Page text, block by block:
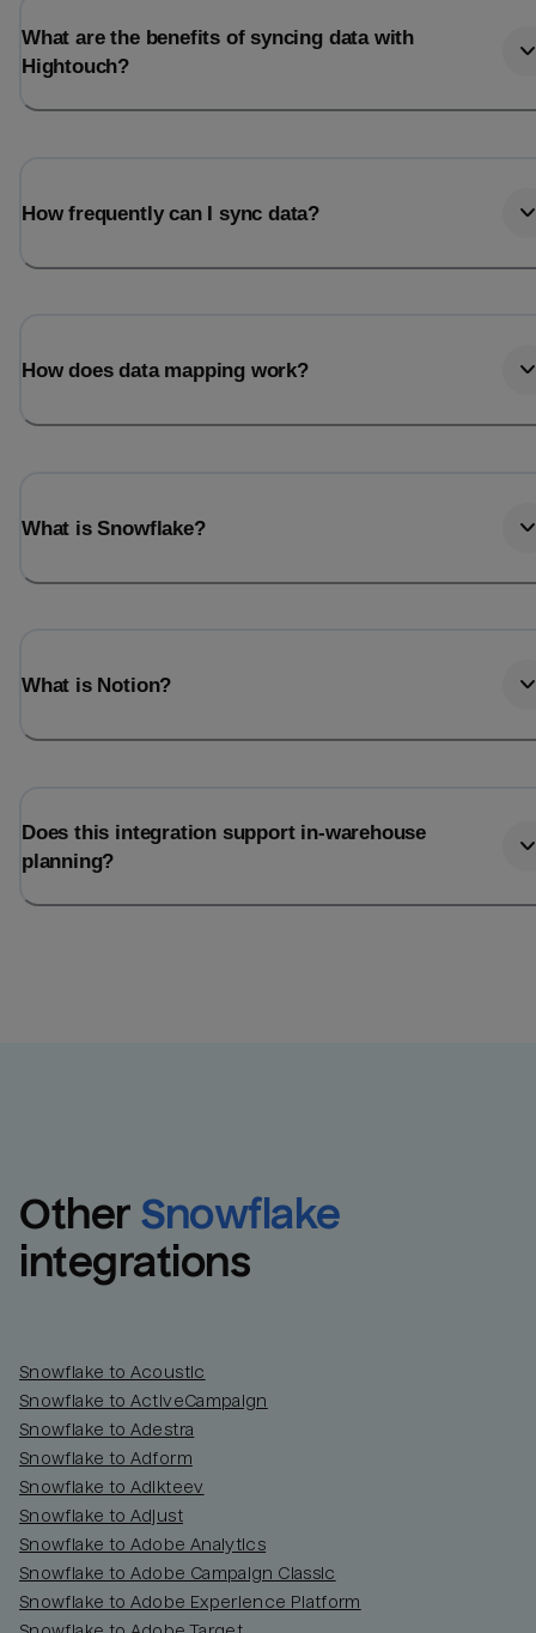
What are the benefits of syncing data with
Hightouch?
How frequently can I sync data?
How does data mapping work?
What is Snowflake?
What is Notion?
Does this integration support in-warehouse
planning?
Other Snowflake
integrations
Snowflake to Acoustic
Snowflake to ActiveCampaign
Snowflake to Adestra
Snowflake to Adform
Snowflake to Adikteev
Snowflake to Adjust
Snowflake to Adobe Analytics
Snowflake to Adobe Campaign Classic
Snowflake to Adobe Experience Platform